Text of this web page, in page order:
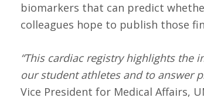
biomarkers that can predict
colleagues hope to publish those
“This cardiac registry highlights
our student athletes and to answer
Vice President for Medical Affairs,